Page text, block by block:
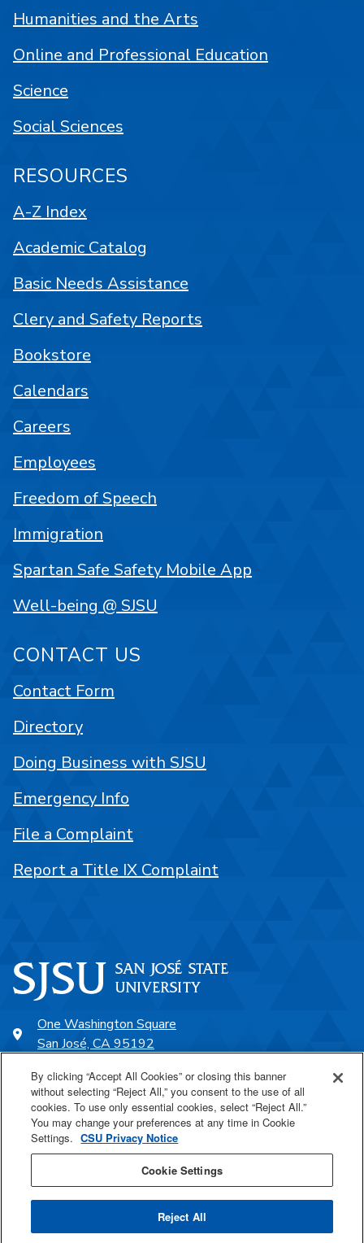
One Washington Square
San José, CA 95192
SJSU Online
Proudly a part of the CSU
Last Updated May 6, 2026
Humanities and the Arts
Online and Professional Education
Science
Social Sciences
RESOURCES
A-Z Index
Academic Catalog
Basic Needs Assistance
Clery and Safety Reports
Bookstore
Calendars
Careers
Employees
Freedom of Speech
Immigration
Spartan Safe Safety Mobile App
Well-being @ SJSU
CONTACT US
Contact Form
Directory
Doing Business with SJSU
Emergency Info
File a Complaint
Report a Title IX Complaint
By clicking “Accept All Cookies” or closing this banner
without selecting “Reject All,” you consent to the use of all
cookies. To use only essential cookies, select “Reject All.”
You may change your preferences at any time in Cookie
Settings. CSU Privacy Notice
Cookie Settings
Reject All